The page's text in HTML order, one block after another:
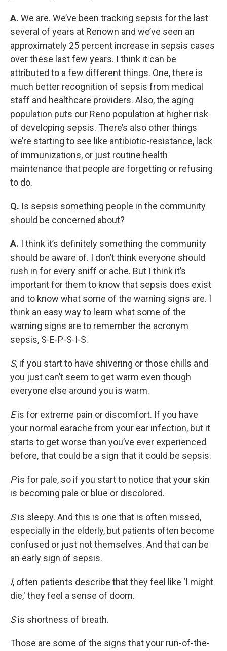
A. We are. We’ve been tracking sepsis for the last
several of years at Renown and we’ve seen an
approximately 25 percent increase in sepsis cases
over these last few years. I think it can be
attributed to a few different things. One, there is
much better recognition of sepsis from medical
staff and healthcare providers. Also, the aging
population puts our Reno population at higher risk
of developing sepsis. There’s also other things
we’re starting to see like antibiotic-resistance, lack
of immunizations, or just routine health
maintenance that people are forgetting or refusing
to do.
Q. Is sepsis something people in the community
should be concerned about?
A. I think it’s definitely something the community
should be aware of. I don’t think everyone should
rush in for every sniff or ache. But I think it’s
important for them to know that sepsis does exist
and to know what some of the warning signs are. I
think an easy way to learn what some of the
warning signs are to remember the acronym
sepsis, S-E-P-S-I-S.
S, if you start to have shivering or those chills and
you just can’t seem to get warm even though
everyone else around you is warm.
Eis for extreme pain or discomfort. If you have
your normal earache from your ear infection, but it
starts to get worse than you’ve ever experienced
before, that could be a sign that it could be sepsis.
Pis for pale, so if you start to notice that your skin
is becoming pale or blue or discolored.
Sis sleepy. And this is one that is often missed,
especially in the elderly, but patients often become
confused or just not themselves. And that can be
an early sign of sepsis.
I, often patients describe that they feel like ‘I might
die,' they feel a sense of doom.
Sis shortness of breath.
Those are some of the signs that your run-of-the-